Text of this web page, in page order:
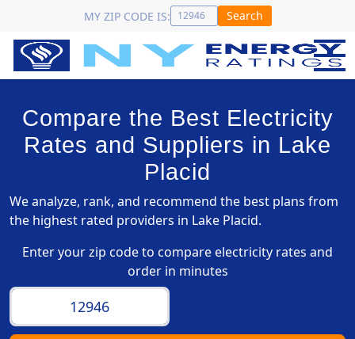
MY ZIP CODE IS: Search
Compare the Best Electricity
Rates and Suppliers in Lake
Placid
We analyze, rank, and recommend the best plans from
the highest rated providers in Lake Placid.
Enter your zip code to compare electricity rates and
order in minutes